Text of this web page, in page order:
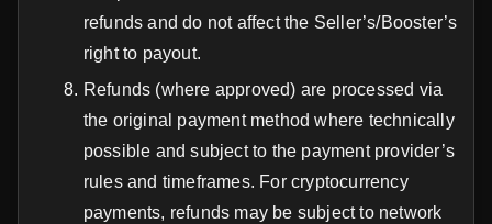
refunds and do not affect the Seller’s/Booster’s
right to payout.
Refunds (where approved) are processed via
the original payment method where technically
possible and subject to the payment provider’s
rules and timeframes. For cryptocurrency
payments, refunds may be subject to network